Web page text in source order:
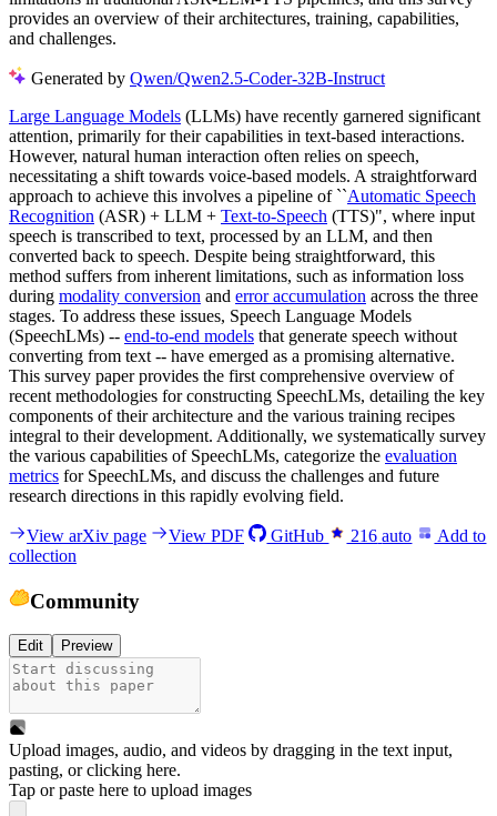
provides an overview of their architectures, training, capabilities,
and challenges.
Generated by Qwen/Qwen2.5-Coder-32B-Instruct
Large Language Models (LLMs) have recently garnered significant
attention, primarily for their capabilities in text-based interactions.
However, natural human interaction often relies on speech,
necessitating a shift towards voice-based models. A straightforward
approach to achieve this involves a pipeline of ``Automatic Speech
Recognition (ASR) + LLM + Text-to-Speech (TTS)", where input
speech is transcribed to text, processed by an LLM, and then
converted back to speech. Despite being straightforward, this
method suffers from inherent limitations, such as information loss
during modality conversion and error accumulation across the three
stages. To address these issues, Speech Language Models
(SpeechLMs) -- end-to-end models that generate speech without
converting from text -- have emerged as a promising alternative.
This survey paper provides the first comprehensive overview of
recent methodologies for constructing SpeechLMs, detailing the key
components of their architecture and the various training recipes
integral to their development. Additionally, we systematically survey
the various capabilities of SpeechLMs, categorize the evaluation
metrics for SpeechLMs, and discuss the challenges and future
research directions in this rapidly evolving field.
View arXiv page View PDF GitHub 216 auto
Add to
collection
Community
Edit Preview
Upload images, audio, and videos by dragging in the text input,
pasting, orclicking here.
Tap or paste here to upload images